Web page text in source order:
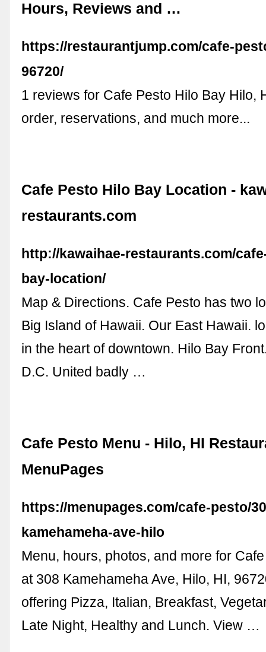
Hours, Reviews and …
https://restaurantjump.com/cafe-
96720/
1 reviews for Cafe Pesto Hilo Bay Hilo,
order, reservations, and much more...
Cafe Pesto Hilo Bay Location -
restaurants.com
http://kawaihae-restaurants.com/
bay-location/
Map & Directions. Cafe Pesto has two
Big Island of Hawaii. Our East Hawaii.
in the heart of downtown. Hilo Bay
D.C. United badly …
Cafe Pesto Menu - Hilo, HI
MenuPages
https://menupages.com/cafe-pesto/
kamehameha-ave-hilo
Menu, hours, photos, and more for
at 308 Kamehameha Ave, Hilo, HI,
offering Pizza, Italian, Breakfast,
Late Night, Healthy and Lunch. View …